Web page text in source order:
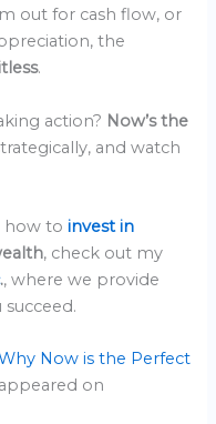
out for cash flow, or
the
.
action? Now’s the
and watch
how toinvest in
, check out my
., where we provide
Now is the Perfect
on